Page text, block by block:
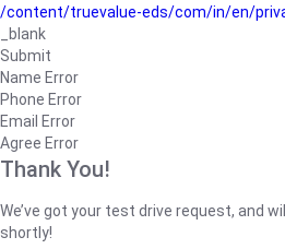
/content/truevalue-eds/com/in/en/
_blank
Submit
Name Error
Phone Error
Email Error
Agree Error
Thank You!
We’ve got your test drive request, and
shortly!